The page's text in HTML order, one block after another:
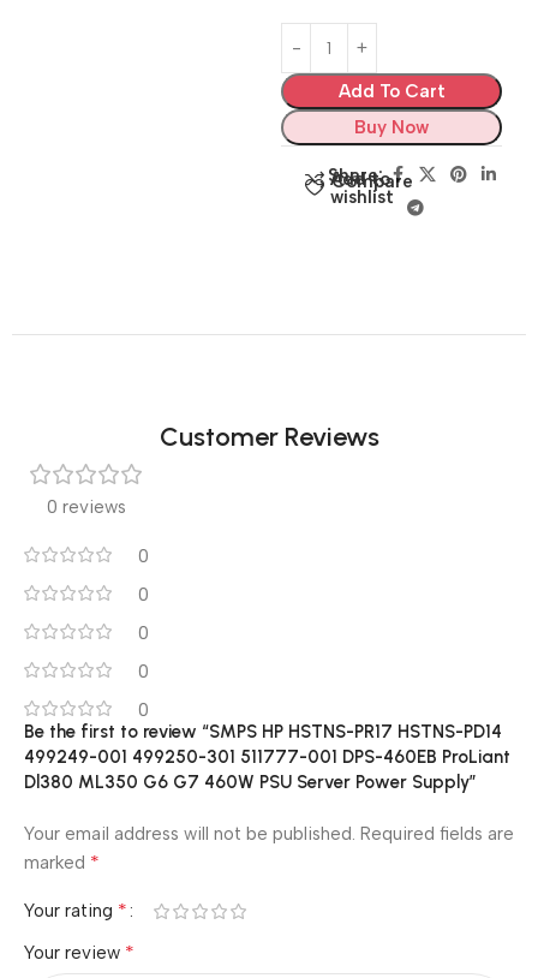
Add To Cart
Buy Now
Compare
Add to
wishlist
Share:
Customer Reviews
0 reviews
0
0
0
0
0
Be the first to review “SMPS HP HSTNS-PR17 HSTNS-PD14
499249-001 499250-301 511777-001 DPS-460EB ProLiant
Dl380 ML350 G6 G7 460W PSU Server Power Supply”
Your email address will not be published. Required fields are
marked *
Your rating *
Your review *